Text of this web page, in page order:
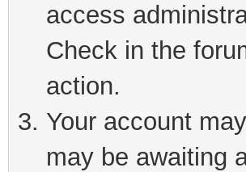
access
Check in the
action.
Your account
may be awaiting